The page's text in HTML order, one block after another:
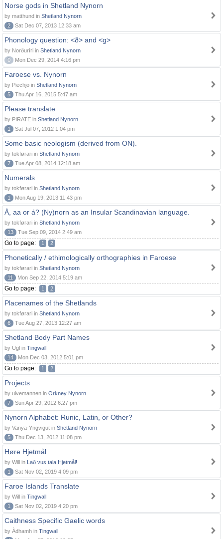
Norse gods in Shetland Nynorn
by matthund in Shetland Nynorn
2
Sat Dec 07, 2013 12:33 am
Phonology question: <ð> and <g>
by Norðuríri in Shetland Nynorn
0
Mon Dec 29, 2014 4:16 pm
Faroese vs. Nynorn
by Piechjo in Shetland Nynorn
5
Thu Apr 16, 2015 5:47 am
Please translate
by PIRATE in Shetland Nynorn
1
Sat Jul 07, 2012 1:04 pm
Some basic neologism (derived from ON).
by tokførari in Shetland Nynorn
7
Tue Apr 08, 2014 12:18 am
Numerals
by tokførari in Shetland Nynorn
1
Mon Aug 19, 2013 11:43 pm
Å, aa or á? (Ny)norn as an Insular Scandinavian language.
by tokførari in Shetland Nynorn
13
Tue Sep 09, 2014 2:49 am
Go to page: 1 2
Phonetically / ethimologically orthographies in Faroese
by tokførari in Shetland Nynorn
11
Mon Sep 22, 2014 5:19 am
Go to page: 1 2
Placenames of the Shetlands
by tokførari in Shetland Nynorn
6
Tue Aug 27, 2013 12:27 am
Shetland Body Part Names
by Ugl in Tingwall
14
Mon Dec 03, 2012 5:01 pm
Go to page: 1 2
Projects
by ulvemannen in Orkney Nynorn
7
Sun Apr 29, 2012 6:27 pm
Nynorn Alphabet: Runic, Latin, or Other?
by Vanya-Yngvigut in Shetland Nynorn
5
Thu Dec 13, 2012 11:08 pm
Høre Hjetmål
by Will in Lað vus tala Hjetmål!
1
Sat Nov 02, 2019 4:09 pm
Faroe Islands Translate
by Will in Tingwall
1
Sat Nov 02, 2019 4:20 pm
Caithness Specific Gaelic words
by Àdhamh in Tingwall